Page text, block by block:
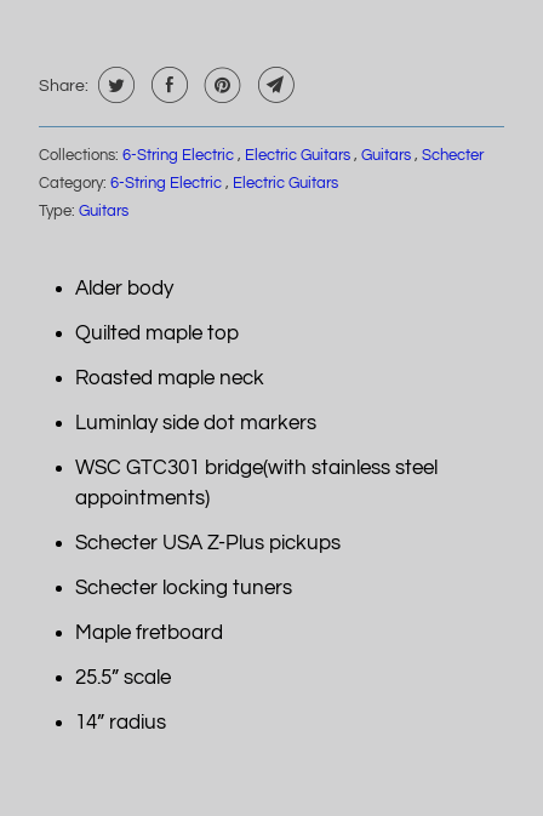
Share:
Collections: 6-String Electric , Electric Guitars , Guitars , Schecter
Category: 6-String Electric , Electric Guitars
Type: Guitars
Alder body
Quilted maple top
Roasted maple neck
Luminlay side dot markers
WSC GTC301 bridge(with stainless steel
appointments)
Schecter USA Z-Plus pickups
Schecter locking tuners
Maple fretboard
25.5” scale
14” radius